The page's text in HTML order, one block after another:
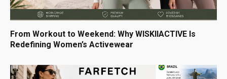
From Workout to Weekend: Why WISKIIACTIVE Is
Redefining Women’s Activewear